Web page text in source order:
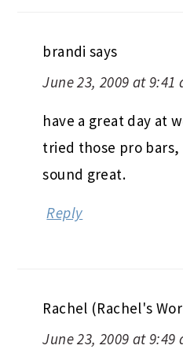
brandi says
June 23, 2009 at 9:41
have a great day at
tried those pro
sound great.
Reply
Rachel (Rachel's
June 23, 2009 at 9:49